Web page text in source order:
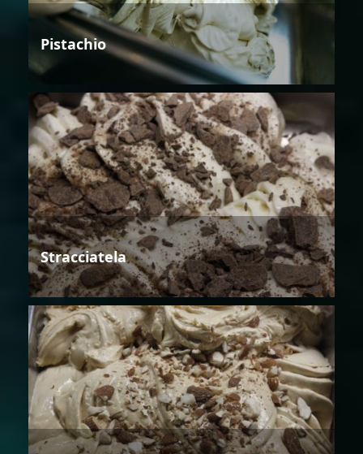
Pistachio
Stracciatela